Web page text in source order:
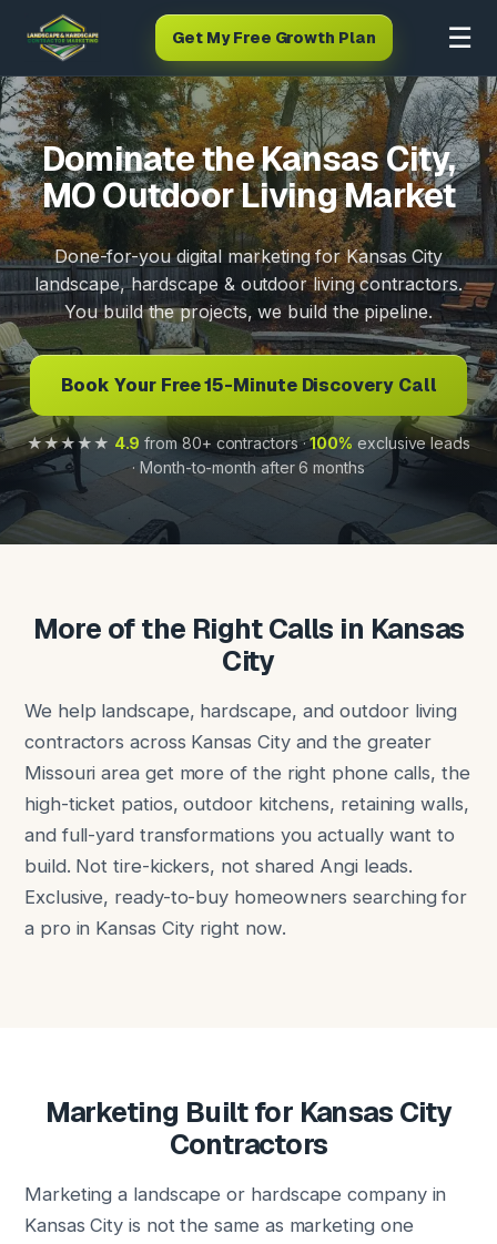
Get My Free Growth Plan ☰
Dominate the Kansas City,
MO Outdoor Living Market
Done-for-you digital marketing for Kansas City
landscape, hardscape & outdoor living contractors.
You build the projects, we build the pipeline.
Book Your Free 15-Minute Discovery Call
★★★★★ 4.9 from 80+ contractors ·100% exclusive leads
· Month-to-month after 6 months
More of the Right Calls in Kansas
City
We help landscape, hardscape, and outdoor living
contractors across Kansas City and the greater
Missouri area get more of the right phone calls, the
high-ticket patios, outdoor kitchens, retaining walls,
and full-yard transformations you actually want to
build. Not tire-kickers, not shared Angi leads.
Exclusive, ready-to-buy homeowners searching for
a pro in Kansas City right now.
Marketing Built for Kansas City
Contractors
Marketing a landscape or hardscape company in
Kansas City is not the same as marketing one